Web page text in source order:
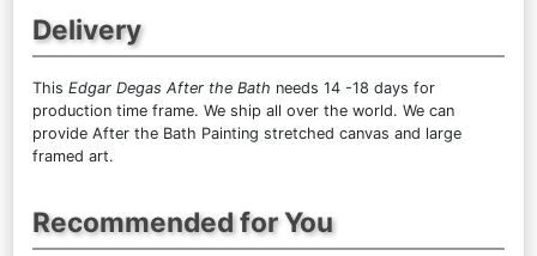
Delivery
This Edgar Degas After the Bath needs 14 -18 days for
production time frame. We ship all over the world. We can
provide After the Bath Painting stretched canvas and large
framed art.
Recommended for You